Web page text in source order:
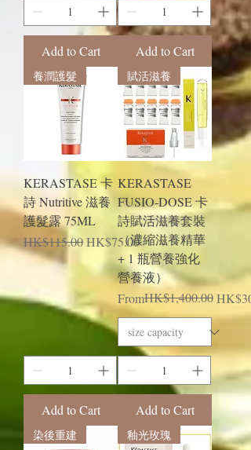
Add to Cart Add to Cart
養潤護髮
KERASTASE 卡
詩 Nutritive 滋養
護髮露 75ML
Regular Price
HK$115.00Sale Price
HK$75.00
Add to Cart
賦活滋養
KERASTASE
FUSIO-DOSE 卡
詩賦活滋養套裝
（濃縮滋養精華
+ 1 瓶營養強化
營養液）
From
Regular Price
HK$1,400.00
Sale Price
Add to Cart
染後重建 釉光玫瑰